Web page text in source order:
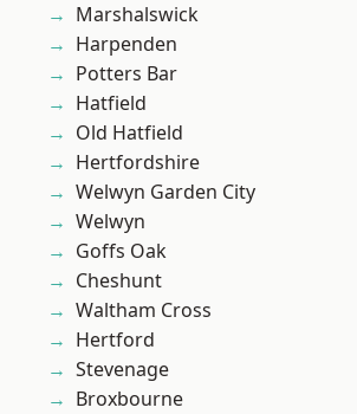
Marshalswick
Harpenden
Potters Bar
Hatfield
Old Hatfield
Hertfordshire
Welwyn Garden City
Welwyn
Goffs Oak
Cheshunt
Waltham Cross
Hertford
Stevenage
Broxbourne